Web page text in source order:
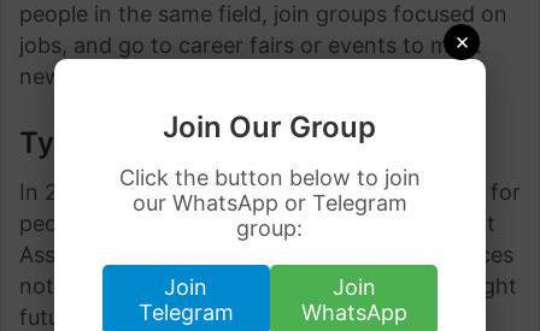
×
Join Our Group
Click the button below to join
our WhatsApp or Telegram
group:
Join
Telegram
Join
WhatsApp
people in the same field, join groups focused on
jobs, and go to career fairs or events to meet
new people in Brampton.
Types of Jobs
In 2024, Brampton is likely to have many jobs for
people who want LMIA (Labour Market Impact
Assessment) approved roles. These job chances
not only give good work but also lead to a bright
future in a lively city.